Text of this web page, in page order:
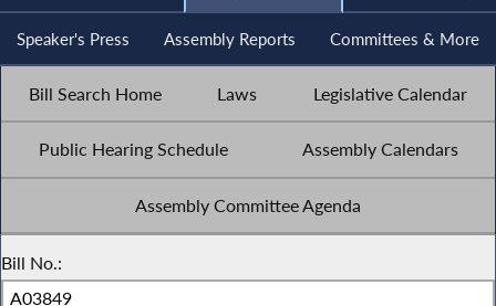
Speaker's Press Assembly Reports Committees & More
Bill Search Home Laws Legislative Calendar
Public Hearing Schedule Assembly Calendars
Assembly Committee Agenda
Bill No.: